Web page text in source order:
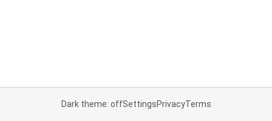
Dark theme: offSettingsPrivacyTerms